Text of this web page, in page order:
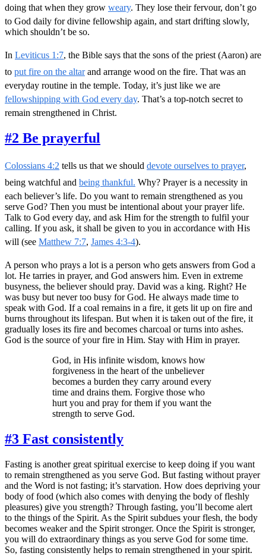
doing that when they grow weary. They lose their fervour, don’t go
to God daily for divine fellowship again, and start drifting slowly,
which shouldn’t be so.
In Leviticus 1:7, the Bible says that the sons of the priest (Aaron) are
to put fire on the altarand arrange wood on the fire. That was an
everyday routine in the temple. Today, it’s just like we are
fellowshipping with God every day. That’s a top-notch secret to
remain strengthened in Christ.
#2 Be prayerful
Colossians 4:2 tells us that we should devote ourselves to prayer,
being watchful and being thankful. Why? Prayer is a necessity in
each believer’s life. Do you want to remain strengthened as you
serve God? Then you must be intentional about your prayer life.
Talk to God every day, and ask Him for the strength to fulfil your
calling. If you ask, it shall be given to you in accordance with His
will (see Matthew 7:7, James 4:3-4).
A person who prays a lot is a person who gets answers from God a
lot. He tarries in prayer, and God answers him. Even in extreme
busyness, the believer should pray. David was a king. Right? He
was busy but never too busy for God. He always made time to
speak with God. If a coal remains in a fire, it gets lit up on fire and
burns throughout its lifespan. But when it is taken out of the fire, it
gradually loses its fire and becomes charcoal or turns into ashes.
God is the source of your fire in Him. Stay with Him in prayer.
God, in His infinite wisdom, knows how
forgiveness in the heart of the unbeliever
becomes a burden they carry around every
time and drains them. Forgive those who
hurt you and pray for them if you want the
strength to serve God.
#3 Fast consistently
Fasting is another great spiritual exercise to keep doing if you want
to remain strengthened as you serve God. But fasting without prayer
and the Word is not fasting; it’s starvation. How does depriving your
body of food (which also comes with denying the body of fleshly
pleasures) give you strength? Through fasting, you’ll become alert
to the things of the Spirit. As the Spirit subdues your flesh, the body
becomes weaker and the Spirit stronger. Once the Spirit is stronger,
you will do extraordinary things as you serve God for some time.
So, fasting consistently helps to remain strengthened in your spirit.